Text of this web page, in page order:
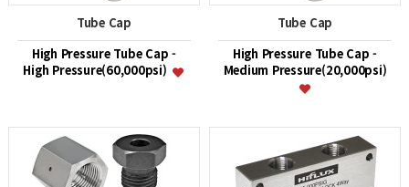
Tube Cap
High Pressure Tube Cap -
High Pressure(60,000psi)
Tube Cap
High Pressure Tube Cap -
Medium Pressure(20,000psi)